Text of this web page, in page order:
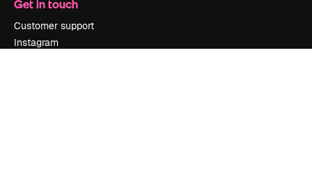
Get in touch
Customer support
Instagram